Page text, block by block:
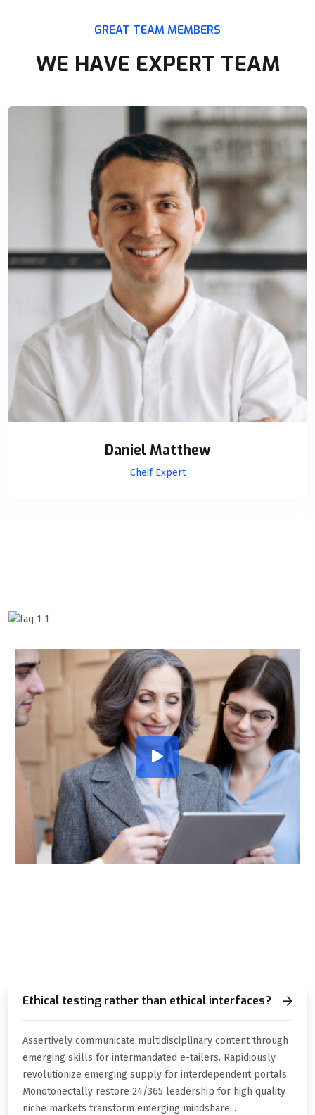
GREAT TEAM MEMBERS
WE HAVE EXPERT TEAM
Daniel Matthew
Cheif Expert
Ethical testing rather than ethical interfaces?
Assertively communicate multidisciplinary content through
emerging skills for intermandated e-tailers. Rapidiously
revolutionize emerging supply for interdependent portals.
Monotonectally restore 24/365 leadership for high quality
niche markets transform emerging mindshare...